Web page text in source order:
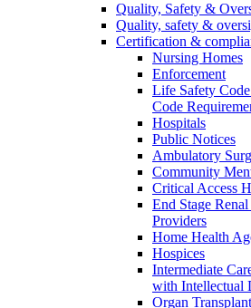
Quality, Safety &
Quality, safety &
Certification &
Nursing Homes
Enforcement
Life Safety
Code
Hospitals
Public Notices
Ambulatory
Community
Critical Access
End Stage
Providers
Home Health
Hospices
Intermediate
with Intellectual
Organ